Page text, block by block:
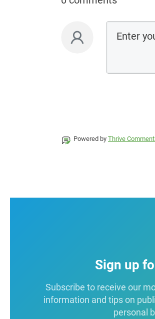
Powered by Thrive
Sign up
Subscribe to receive our
information and tips on
personal